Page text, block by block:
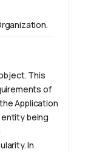
This
of
Application
being
In